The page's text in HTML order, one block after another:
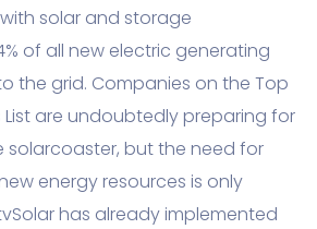
solar and storage
of all new electric generating
the grid. Companies on the Top
are undoubtedly preparing for
solarcoaster, but the need for
energy resources is only
has already implemented